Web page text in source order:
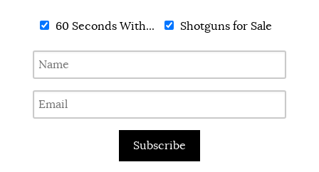
60 Seconds With... Shotguns for Sale
Subscribe